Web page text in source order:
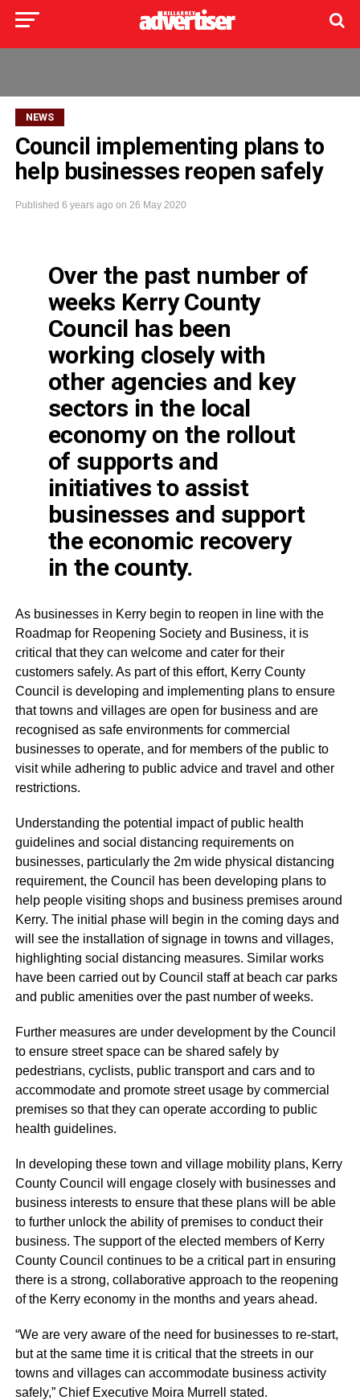
NEWS
Council implementing plans to
help businesses reopen safely
Published 6 years ago on 26 May 2020
Over the past number of
weeks Kerry County
Council has been
working closely with
other agencies and key
sectors in the local
economy on the rollout
of supports and
initiatives to assist
businesses and support
the economic recovery
in the county.
As businesses in Kerry begin to reopen in line with the
Roadmap for Reopening Society and Business, it is
critical that they can welcome and cater for their
customers safely. As part of this effort, Kerry County
Council is developing and implementing plans to ensure
that towns and villages are open for business and are
recognised as safe environments for commercial
businesses to operate, and for members of the public to
visit while adhering to public advice and travel and other
restrictions.
Understanding the potential impact of public health
guidelines and social distancing requirements on
businesses, particularly the 2m wide physical distancing
requirement, the Council has been developing plans to
help people visiting shops and business premises around
Kerry. The initial phase will begin in the coming days and
will see the installation of signage in towns and villages,
highlighting social distancing measures. Similar works
have been carried out by Council staff at beach car parks
and public amenities over the past number of weeks.
Further measures are under development by the Council
to ensure street space can be shared safely by
pedestrians, cyclists, public transport and cars and to
accommodate and promote street usage by commercial
premises so that they can operate according to public
health guidelines.
In developing these town and village mobility plans, Kerry
County Council will engage closely with businesses and
business interests to ensure that these plans will be able
to further unlock the ability of premises to conduct their
business. The support of the elected members of Kerry
County Council continues to be a critical part in ensuring
there is a strong, collaborative approach to the reopening
of the Kerry economy in the months and years ahead.
“We are very aware of the need for businesses to re-start,
but at the same time it is critical that the streets in our
towns and villages can accommodate business activity
safely,” Chief Executive Moira Murrell stated.